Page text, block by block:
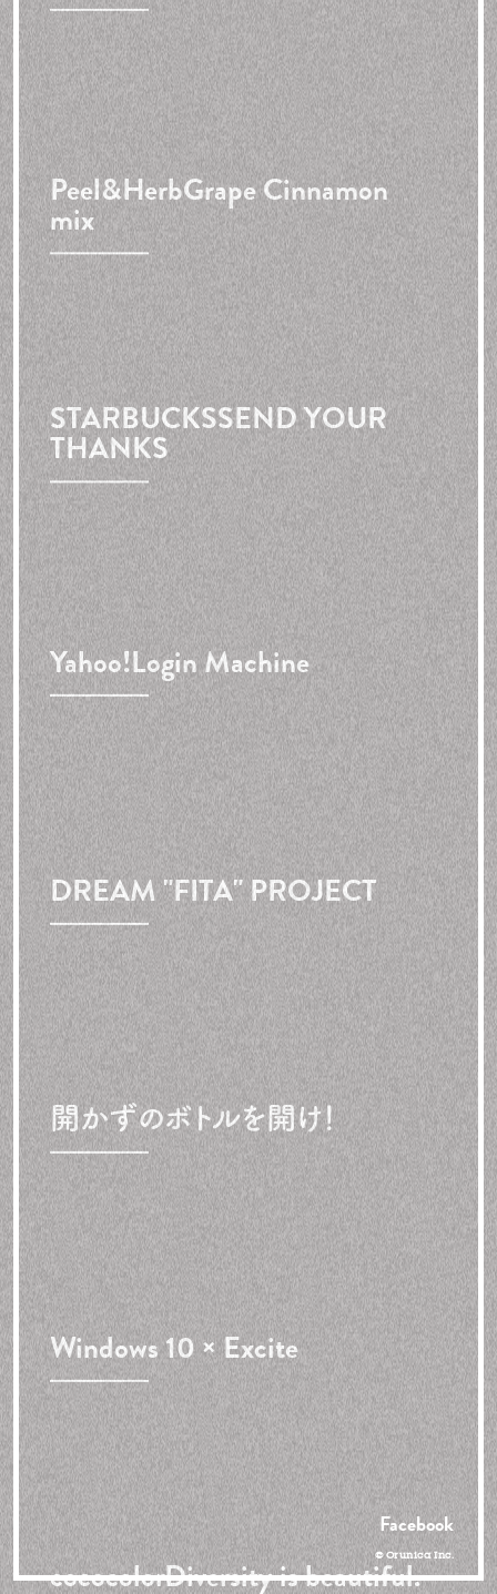
Facebook
© Orunica Inc.
Peel&HerbGrape Cinnamon
mix
STARBUCKSSEND YOUR
THANKS
Yahoo!Login Machine
DREAM "FITA" PROJECT
開かずのボトルを開け！
Windows 10 × Excite
cococolorDiversity is beautiful.